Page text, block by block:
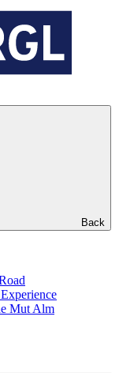
Back
Mut Alm